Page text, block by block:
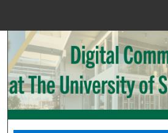
Search
Browse
My